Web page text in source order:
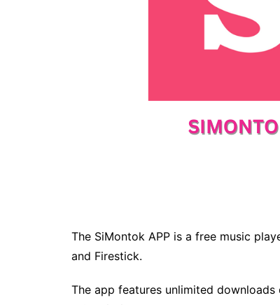
The SiMontok APP is a free music
and Firestick.
The app features unlimited